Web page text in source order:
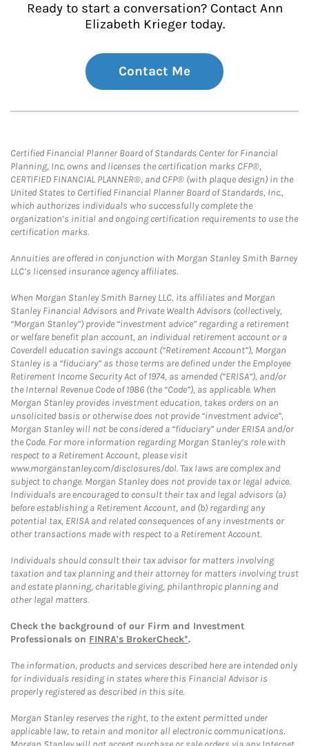
Ready to start a conversation? Contact Ann
Elizabeth Krieger today.
Contact Me
Certified Financial Planner Board of Standards Center for Financial
Planning, Inc. owns and licenses the certification marks CFP®,
CERTIFIED FINANCIAL PLANNER®, and CFP® (with plaque design) in the
United States to Certified Financial Planner Board of Standards, Inc.,
which authorizes individuals who successfully complete the
organization’s initial and ongoing certification requirements to use the
certification marks.
Annuities are offered in conjunction with Morgan Stanley Smith Barney
LLC’s licensed insurance agency affiliates.
When Morgan Stanley Smith Barney LLC, its affiliates and Morgan
Stanley Financial Advisors and Private Wealth Advisors (collectively,
“Morgan Stanley”) provide “investment advice” regarding a retirement
or welfare benefit plan account, an individual retirement account or a
Coverdell education savings account (“Retirement Account”), Morgan
Stanley is a “fiduciary” as those terms are defined under the Employee
Retirement Income Security Act of 1974, as amended (“ERISA”), and/or
the Internal Revenue Code of 1986 (the “Code”), as applicable. When
Morgan Stanley provides investment education, takes orders on an
unsolicited basis or otherwise does not provide “investment advice”,
Morgan Stanley will not be considered a “fiduciary” under ERISA and/or
the Code. For more information regarding Morgan Stanley’s role with
respect to a Retirement Account, please visit
www.morganstanley.com/disclosures/dol. Tax laws are complex and
subject to change. Morgan Stanley does not provide tax or legal advice.
Individuals are encouraged to consult their tax and legal advisors (a)
before establishing a Retirement Account, and (b) regarding any
potential tax, ERISA and related consequences of any investments or
other transactions made with respect to a Retirement Account.
Individuals should consult their tax advisor for matters involving
taxation and tax planning and their attorney for matters involving trust
and estate planning, charitable giving, philanthropic planning and
other legal matters.
Check the background of our Firm and Investment
Professionals on FINRA's BrokerCheck*.
The information, products and services described here are intended only
for individuals residing in states where this Financial Advisor is
properly registered as described in this site.
Morgan Stanley reserves the right, to the extent permitted under
applicable law, to retain and monitor all electronic communications.